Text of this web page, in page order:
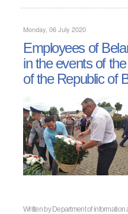
Monday, 06 July 2020
Employees of
in the events of
of the Republic of
Written by Department of